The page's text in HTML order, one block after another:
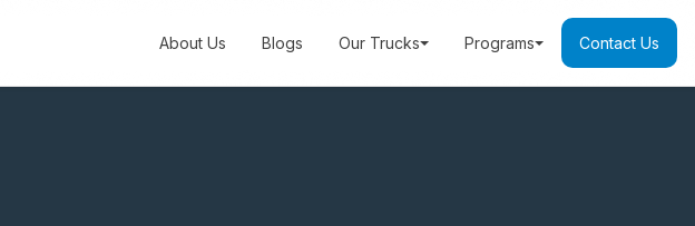
About Us Blogs Our Trucks Programs Contact Us